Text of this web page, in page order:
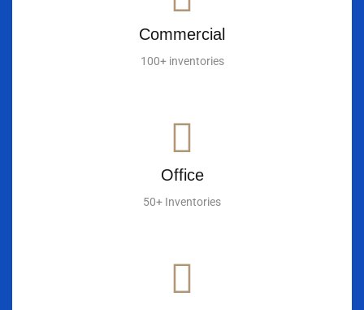
Commercial
100+ inventories
Office
50+ Inventories